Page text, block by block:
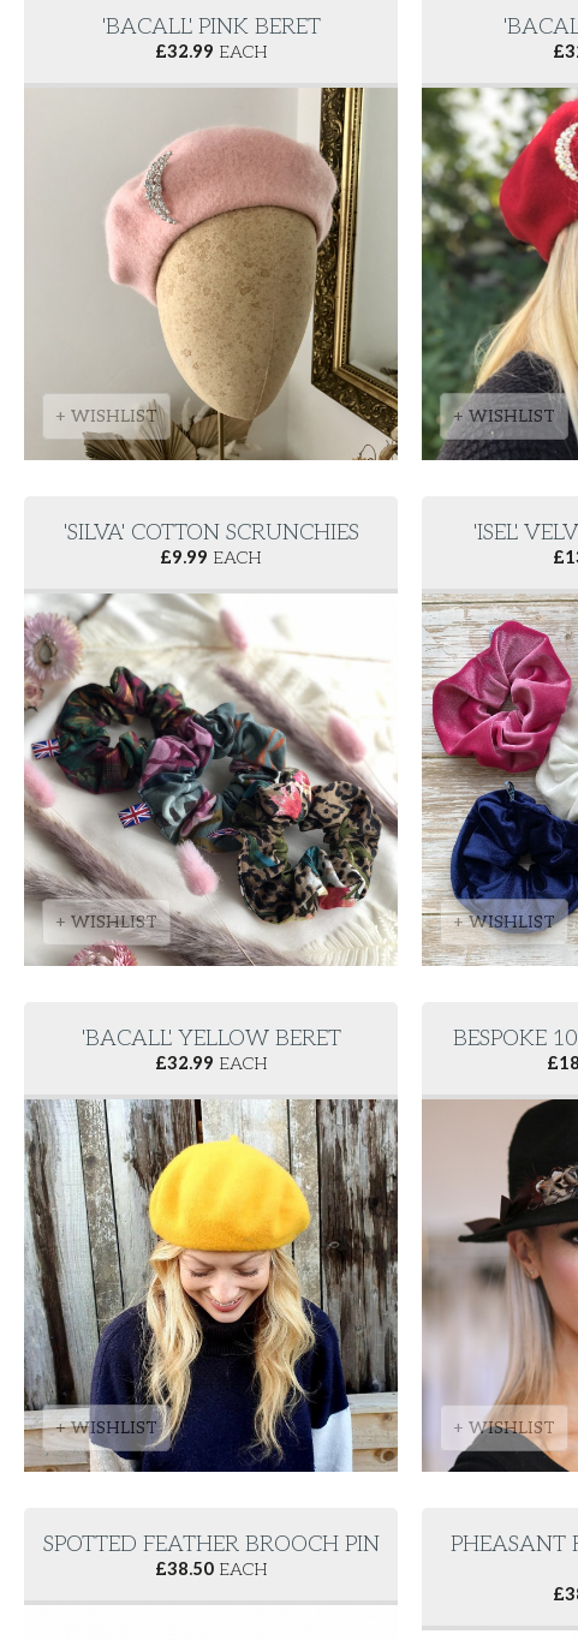
'BACALL' PINK BERET
£32.99 EACH
+ WISHLIST
£
+ WISHLIST
'SILVA' COTTON SCRUNCHIES
£9.99 EACH
+ WISHLIST
'ISEL'
£
+ WISHLIST
'BACALL' YELLOW BERET
£32.99 EACH
+ WISHLIST
BESPOKE
£
+ WISHLIST
SPOTTED FEATHER BROOCH PIN
£38.50EACH
PHEASANT
£